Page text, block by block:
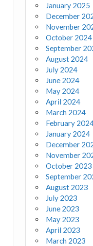
January 2025
December
November
October 2024
September
August 2024
July 2024
June 2024
May 2024
April 2024
March 2024
February
January 2024
December
November
October 2023
September
August 2023
July 2023
June 2023
May 2023
April 2023
March 2023